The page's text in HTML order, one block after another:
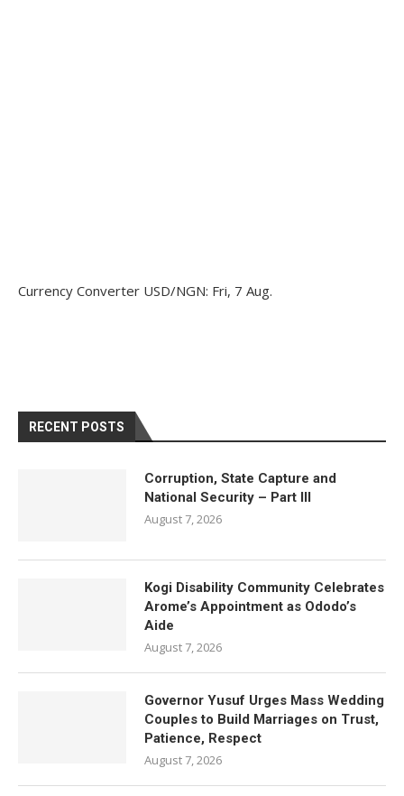
Currency Converter USD/NGN: Fri, 7 Aug.
RECENT POSTS
Corruption, State Capture and
National Security – Part III
August 7, 2026
Kogi Disability Community Celebrates
Arome’s Appointment as Ododo’s
Aide
August 7, 2026
Governor Yusuf Urges Mass Wedding
Couples to Build Marriages on Trust,
Patience, Respect
August 7, 2026